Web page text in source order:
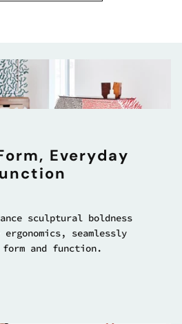
Everyday
sculptural boldness
seamlessly
form and function.